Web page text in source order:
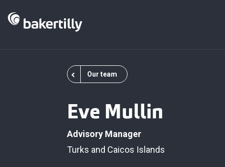
Our team
Eve Mullin
Advisory Manager
Turks and Caicos Islands